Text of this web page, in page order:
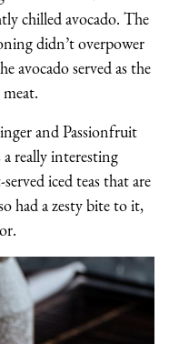
chilled avocado. The
didn’t overpower
avocado served as the
and Passionfruit
really interesting
iced teas that are
had a zesty bite to it,